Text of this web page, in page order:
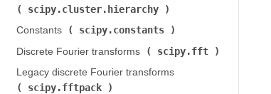
scipy.cluster.hierarchy
Constants (
scipy.constants
Discrete Fourier transforms (
scipy.fft
Legacy discrete Fourier transforms (
scipy.fftpack